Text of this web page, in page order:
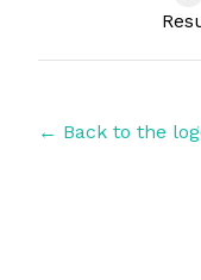
← Back to the